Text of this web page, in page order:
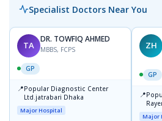
Specialist Doctors Near You
TA
DR. TOWFIQ AHMED
MBBS, FCPS
GP
📍Popular Diagnostic Center
Ltd.jatrabari Dhaka
Major Hospital
ZH
GP
📍
Major